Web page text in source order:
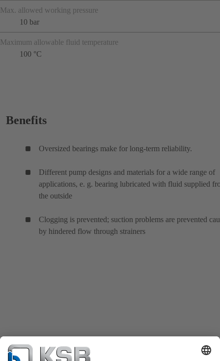
Max. allowed working pressure
10 bar
Maximum allowable fluid temperature
100 °C
Benefits
Oversized bearings make for long-term reliability.
Different pump designs and materials for a wide range of
applications, e. g. bearing lubricated with fluid supplied
the outside
Clogging is prevented; suction problems are prevented
by hindered flow through strainers